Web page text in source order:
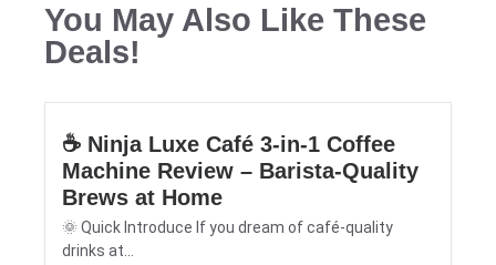
You May Also Like These
Deals!
☕ Ninja Luxe Café 3-in-1 Coffee
Machine Review – Barista-Quality
Brews at Home
🌞 Quick Introduce If you dream of café-quality
drinks at...